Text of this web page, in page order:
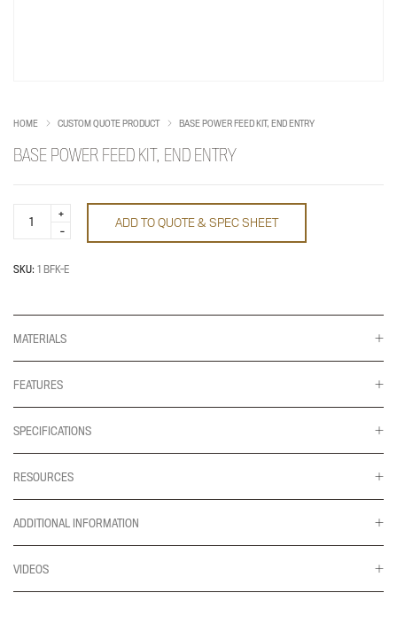
HOME CUSTOM QUOTE PRODUCT BASE POWER FEED KIT, END ENTRY
BASE POWER FEED KIT, END ENTRY
Power
End
ADD TO QUOTE & SPEC SHEET
SKU: 1 BFK-E
MATERIALS
FEATURES
SPECIFICATIONS
RESOURCES
ADDITIONAL INFORMATION
VIDEOS